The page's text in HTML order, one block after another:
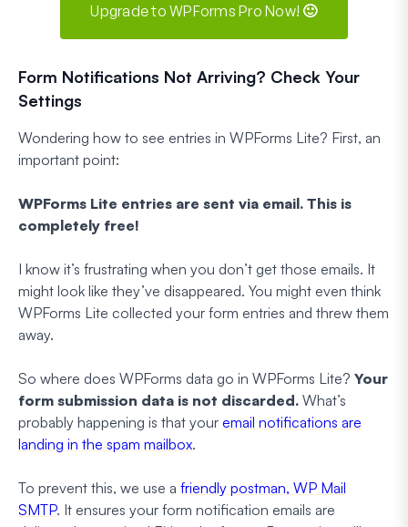
Upgrade to WPForms Pro Now! 🙂
Form Notifications Not Arriving? Check Your
Settings
Wondering how to see entries in WPForms Lite? First, an
important point:
WPForms Lite entries are sent via email. This is
completely free!
I know it’s frustrating when you don’t get those emails. It
might look like they’ve disappeared. You might even think
WPForms Lite collected your form entries and threw them
away.
So where does WPForms data go in WPForms Lite? Your
form submission data is not discarded. What’s
probably happening is that your email notifications are
landing in the spam mailbox.
To prevent this, we use a friendly postman, WP Mail
SMTP. It ensures your form notification emails are